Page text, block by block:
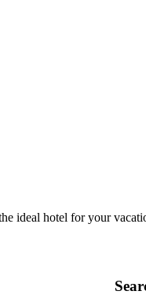
ideal hotel for your